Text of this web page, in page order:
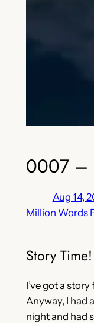
0007 –
Aug 14,
Million Words
Story Time!
I’ve got a
Anyway, I had
night and had